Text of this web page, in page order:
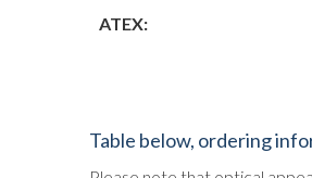
ATEX:
Table below, ordering